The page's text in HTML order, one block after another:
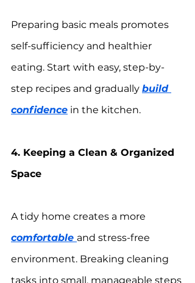
Preparing basic meals promotes
self-sufficiency and healthier
eating. Start with easy, step-by-
step recipes and gradually build
confidence in the kitchen.
4. Keeping a Clean & Organized
Space
A tidy home creates a more
comfortable and stress-free
environment. Breaking cleaning
tasks into small, manageable steps